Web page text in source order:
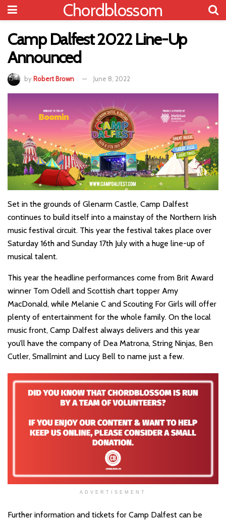
Chordblossom
Camp Dalfest 2022 Line-Up
Announced
by Robert Brown June 8, 2022
Set in the grounds of Glenarm Castle, Camp Dalfest
continues to build itself into a mainstay of the Northern Irish
music festival circuit. This year the festival takes place over
Saturday 16th and Sunday 17th July with a huge line-up of
musical talent.
This year the headline performances come from Brit Award
winner Tom Odell and Scottish chart topper Amy
MacDonald, while Melanie C and Scouting For Girls will offer
plenty of entertainment for the whole family. On the local
music front, Camp Dalfest always delivers and this year
you’ll have the company of Dea Matrona, String Ninjas, Ben
Cutler, Smallmint and Lucy Bell to name just a few.
ADVERTISEMENT
Further information and tickets for Camp Dalfest can be